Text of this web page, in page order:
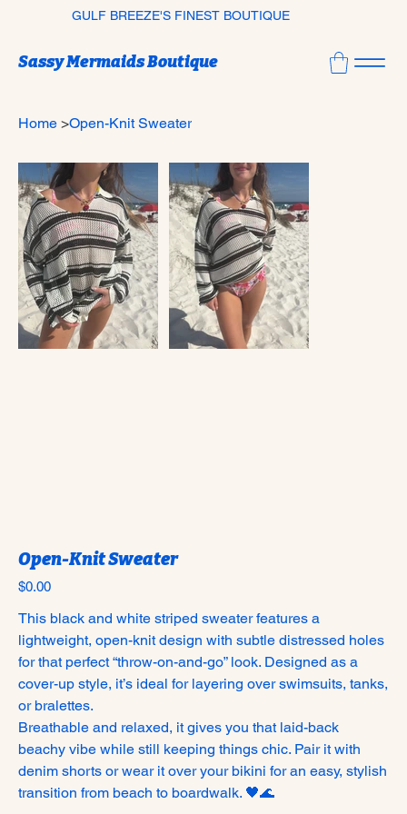
GULF BREEZE'S FINEST BOUTIQUE
Sassy Mermaids Boutique
Home >Open-Knit Sweater
Open-Knit Sweater
Price
$0.00
This black and white striped sweater features a
lightweight, open-knit design with subtle distressed holes
for that perfect “throw-on-and-go” look. Designed as a
cover-up style, it’s ideal for layering over swimsuits, tanks,
or bralettes.
Breathable and relaxed, it gives you that laid-back
beachy vibe while still keeping things chic. Pair it with
denim shorts or wear it over your bikini for an easy, stylish
transition from beach to boardwalk. 🖤🌊